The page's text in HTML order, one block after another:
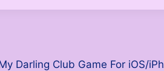
Darling Club Game For iOS/